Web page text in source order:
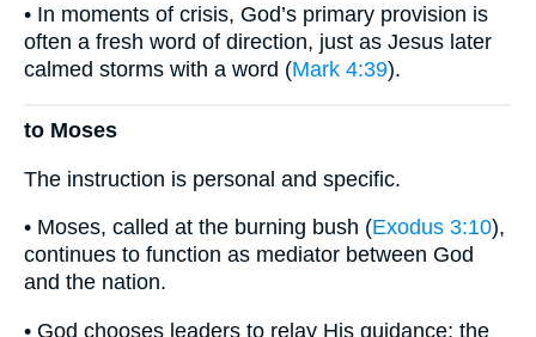
• In moments of crisis, God’s primary provision is
often a fresh word of direction, just as Jesus later
calmed storms with a word (Mark 4:39).
to Moses
The instruction is personal and specific.
• Moses, called at the burning bush (Exodus 3:10),
continues to function as mediator between God
and the nation.
• God chooses leaders to relay His guidance; the